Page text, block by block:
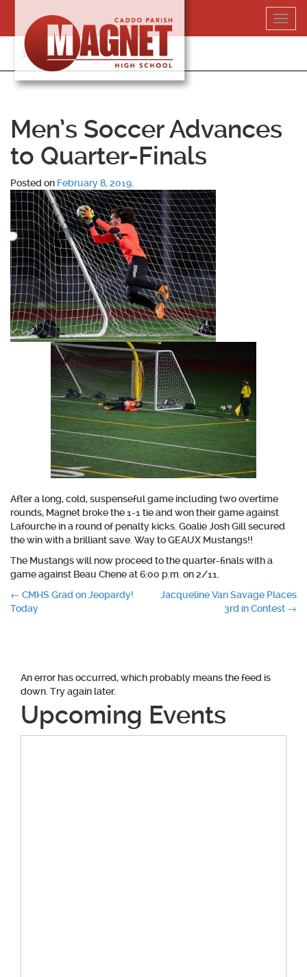
content
318-364-5020
Men’s Soccer Advances
to Quarter-Finals
Posted on February 8, 2019
After a long, cold, suspenseful game including two overtime
rounds, Magnet broke the 1-1 tie and won their game against
Lafourche in a round of penalty kicks. Goalie Josh Gill secured
the win with a brilliant save. Way to GEAUX Mustangs!!
The Mustangs will now proceed to the quarter-finals with a
game against Beau Chene at 6:00 p.m. on 2/11.
Post
← CMHS Grad on Jeopardy!
Today
Jacqueline Van Savage Places
3rd in Contest →
An error has occurred, which probably means the feed is
down. Try again later.
Upcoming Events